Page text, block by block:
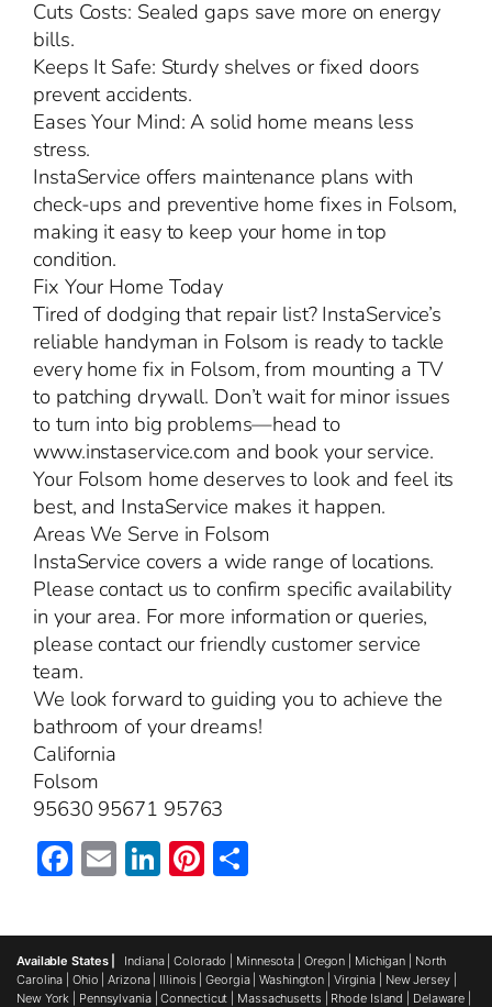
Cuts Costs: Sealed gaps save more on energy
bills.
Keeps It Safe: Sturdy shelves or fixed doors
prevent accidents.
Eases Your Mind: A solid home means less
stress.
InstaService offers maintenance plans with
check-ups and preventive home fixes in Folsom,
making it easy to keep your home in top
condition.
Fix Your Home Today
Tired of dodging that repair list? InstaService’s
reliable handyman in Folsom is ready to tackle
every home fix in Folsom, from mounting a TV
to patching drywall. Don’t wait for minor issues
to turn into big problems—head to
www.instaservice.com and book your service.
Your Folsom home deserves to look and feel its
best, and InstaService makes it happen.
Areas We Serve in Folsom
InstaService covers a wide range of locations.
Please contact us to confirm specific availability
in your area. For more information or queries,
please contact our friendly customer service
team.
We look forward to guiding you to achieve the
bathroom of your dreams!
California
Folsom
95630 95671 95763
Facebook
EmailLinkedIn
Pinterest
Available States | Indiana|Colorado Minnesota Oregon Michigan
North
Carolina
Ohio |Arizona| Illinois |Georgia|Washington Virginia New Jersey|
New York
Pennsylvania|Connecticut Massachusetts Rhode Island Delaware